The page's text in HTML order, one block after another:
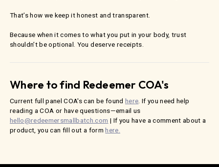
That’s how we keep it honest and transparent.
Because when it comes to what you put in your body, trust
shouldn’t be optional. You deserve receipts.
Where to find Redeemer COA's
Current full panel COA's can be found here . If you need help
reading a COA or have questions—email us
hello@redeemersmallbatch.com | If you have a comment about a
product, you can fill out a formhere.